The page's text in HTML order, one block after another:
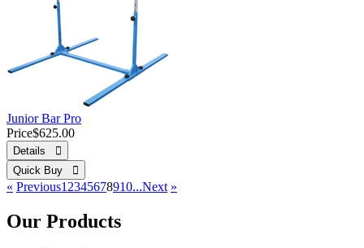
Junior Bar Pro
Price$625.00
Details 
Quick Buy 
« Previous1 2345678910...Next »
Our Products